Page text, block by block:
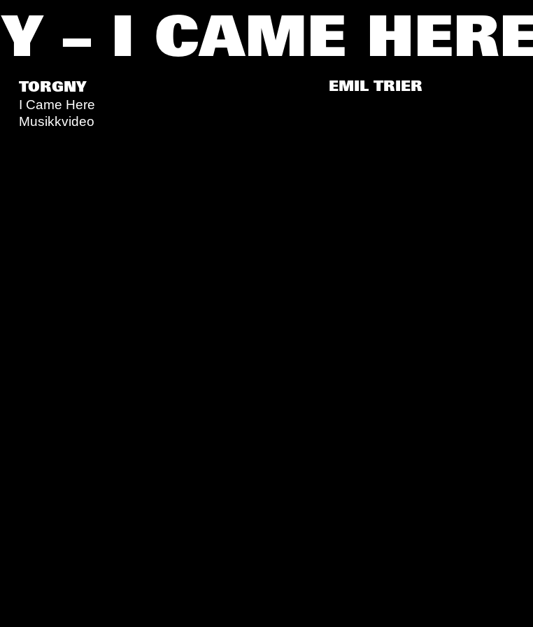
– I CAME HERE
TORGNY
I Came Here
Musikkvideo
EMIL TRIER